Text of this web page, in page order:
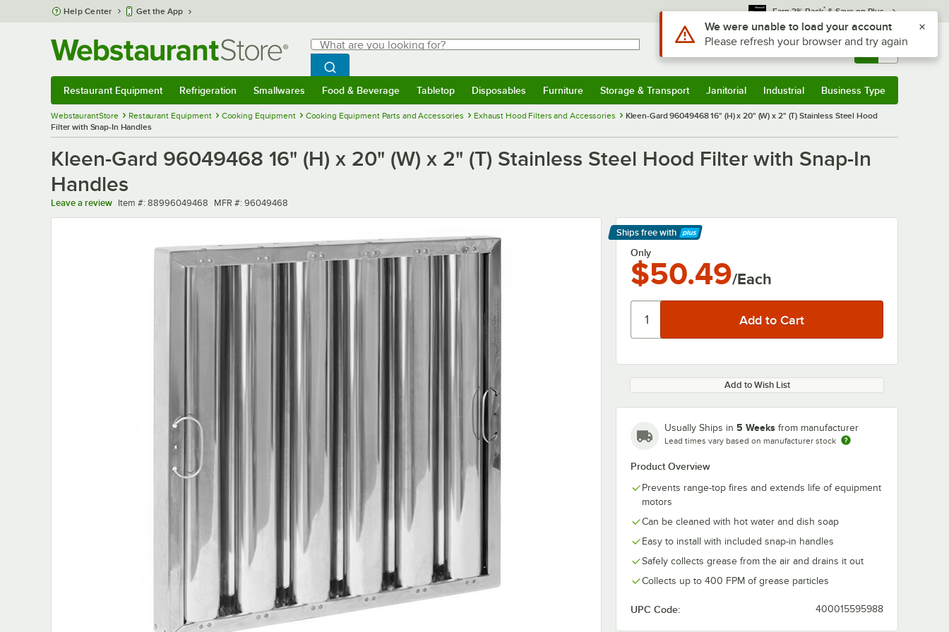
Skip to main content
Help Center Get the App Earn 3% Back* & Save on Plus
Search
What are you looking for?
Begin typing for results.
Search WebstaurantStore
Sign In Returns & 0
Restaurant Equipment Refrigeration Smallwares Food & Beverage Tabletop Disposables Furniture Storage & Transport Janitorial Industrial Business Type
WebstaurantStore Restaurant Equipment Cooking Equipment Cooking Equipment Parts and Accessories Exhaust Hood Filters and Accessories
Kleen-Gard 96049468 16" (H) x 20" (W) x 2" (T) Stainless Steel Hood
Filter with Snap-In Handles
Kleen-Gard 96049468 16" (H) x 20" (W) x 2" (T) Stainless Steel Hood Filter with Snap-In
Handles
Leave a review Item number
Item #: 88996049468 MFR number
MFR #: 96049468
Ships free with
Learn More
Only
$50.49/Each
Add to Wish List
Usually Ships in 5 Weeks from manufacturer
Lead times vary based on manufacturer stock
Product Overview
Prevents range-top fires and extends life of equipment
motors
Can be cleaned with hot water and dish soap
Easy to install with included snap-in handles
Safely collects grease from the air and drains it out
Collects up to 400 FPM of grease particles
UPC Code: 400015595988
Use Alt or Option plus Z to reach the notifications list
We were unable to load your account
Please refresh your browser and try again